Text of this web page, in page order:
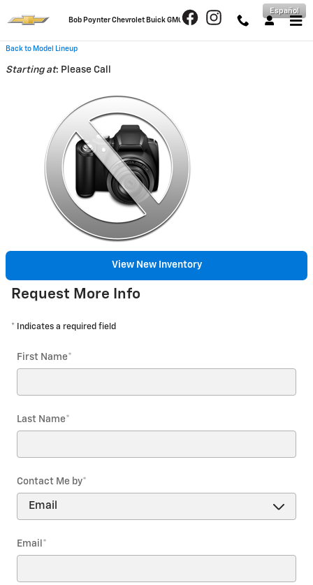
Bob Poynter Chevrolet Buick GMC
Español
Back to Model Lineup
Starting at: Please Call
View New Inventory
Request More Info
* Indicates a required field
First Name*
Last Name*
Contact Me by*
Email *